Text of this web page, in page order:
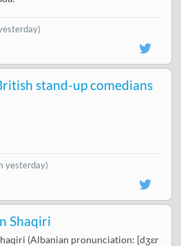
)
stand-up comedians
yesterday)
Shaqiri
(Albanian pronunciation: [dʒɛr